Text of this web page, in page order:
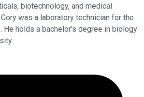
biotechnology, and medical
was a laboratory technician for the
He holds a bachelor’s degree in biology